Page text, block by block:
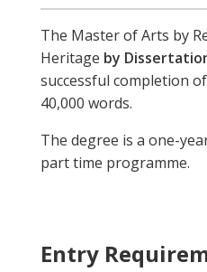
The Master of Arts by
Heritage by
successful completion
40,000 words.
The degree is a one-
part time programme.
Entry